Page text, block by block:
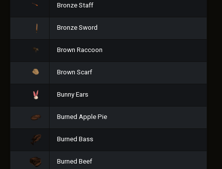
Bronze Staff
Bronze Sword
Brown Raccoon
Brown Scarf
Bunny Ears
Burned Apple Pie
Burned Bass
Burned Beef